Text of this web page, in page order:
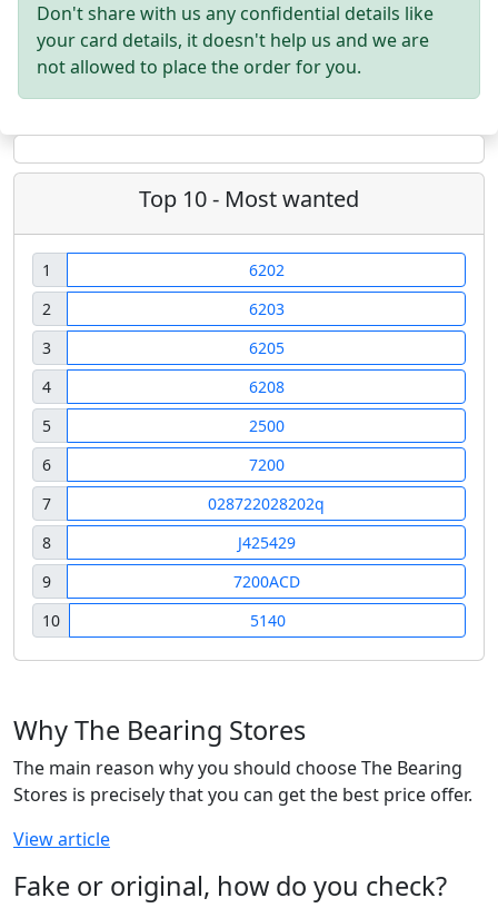
Don't share with us any confidential details like
your card details, it doesn't help us and we are
not allowed to place the order for you.
Top 10 - Most wanted
1
6202
2
6203
3
6205
4
6208
5
2500
6
7200
7
028722028202q
8
J425429
9
7200ACD
10
5140
Why The Bearing Stores
The main reason why you should choose The Bearing
Stores is precisely that you can get the best price offer.
View article
Fake or original, how do you check?